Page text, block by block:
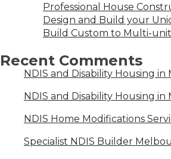
Professional House
Design and Build your
Build Custom to Multi-
Recent Comments
NDIS and Disability Housing
NDIS and Disability Housing
NDIS Home Modifications
Specialist NDIS Builder